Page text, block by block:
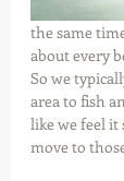
the same
about every
So we
area to fish
like we feel it
move to